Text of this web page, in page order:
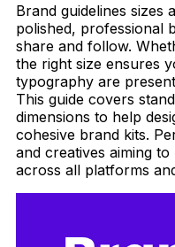
Brand guidelines sizes
polished, professional
share and follow.
the right size ensures
typography are
This guide covers
dimensions to help
cohesive brand kits.
and creatives aiming
across all platforms